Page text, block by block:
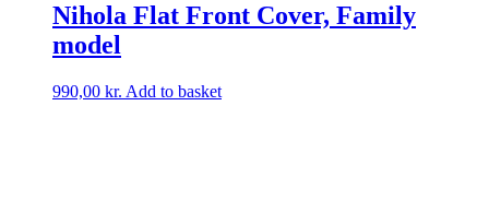
Nihola Flat Front Cover, Family
model
990,00 kr. Add to basket